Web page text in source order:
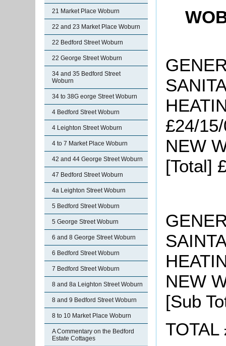
21 Market Place Woburn
22 and 23 Market Place Woburn
22 Bedford Street Woburn
22 George Street Woburn
34 and 35 Bedford Street
Woburn
34 to 38G eorge Street Woburn
4 Bedford Street Woburn
4 Leighton Street Woburn
4 to 7 Market Place Woburn
42 and 44 George Street Woburn
47 Bedford Street Woburn
4a Leighton Street Woburn
5 Bedford Street Woburn
5 George Street Woburn
6 and 8 George Street Woburn
6 Bedford Street Woburn
7 Bedford Street Woburn
8 and 8a Leighton Street Woburn
8 and 9 Bedford Street Woburn
8 to 10 Market Place Woburn
A Commentary on the Bedford
Estate Cottages
£24/
NEW
[Total]
NEW
[Sub
TOTAL